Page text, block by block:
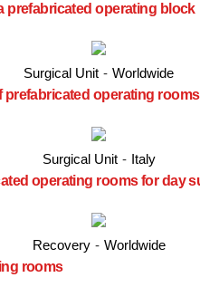
prefabricated operating block
Surgical Unit - Worldwide
operating rooms
Surgical Unit - Italy
operating rooms for day
Recovery - Worldwide
rooms